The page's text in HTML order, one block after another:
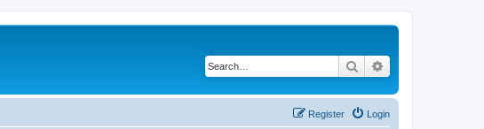
Search
Login
Register